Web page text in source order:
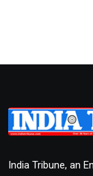
India Tribune, an